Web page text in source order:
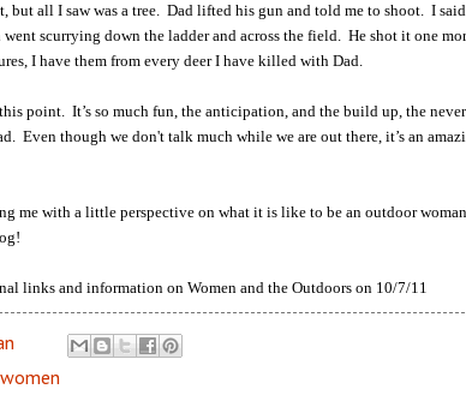
but all I saw was a tree. Dad lifted his gun and told me to shoot. I
scurrying down the ladder and across the field. He shot it one
I have them from every deer I have killed with Dad.
point. It’s so much fun, the anticipation, and the build up, the
Even though we don't talk much while we are out there, it’s an
me with a little perspective on what it is like to be an outdoor
links and information on Women and the Outdoors on 10/7/11
women